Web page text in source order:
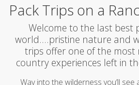
Pack Trips on a
Welcome to the last best
world….pristine nature and
trips offer one of the most
country experiences left in
Way into the wilderness you’ll